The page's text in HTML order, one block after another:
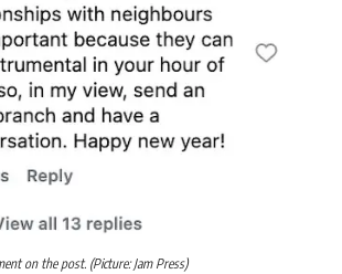
on the post. (Picture: Jam Press)